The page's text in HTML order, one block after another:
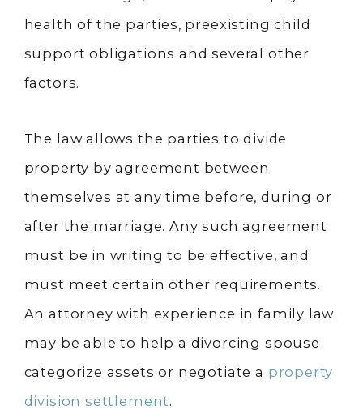
health of the parties, preexisting child
support obligations and several other
factors.
The law allows the parties to divide
property by agreement between
themselves at any time before, during or
after the marriage. Any such agreement
must be in writing to be effective, and
must meet certain other requirements.
An attorney with experience in family law
may be able to help a divorcing spouse
categorize assets or negotiate a property
division settlement.